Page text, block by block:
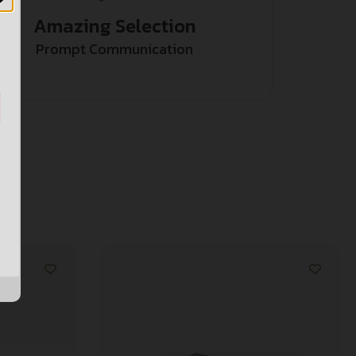
Amazing Selection
Prompt Communication